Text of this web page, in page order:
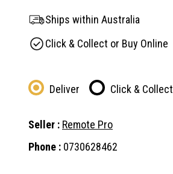
Ships within Australia
Click & Collect or Buy Online
Deliver Click & Collect
Seller : Remote Pro
Phone : 0730628462